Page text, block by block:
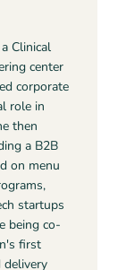
Clinical
center
corporate
role in
then
a B2B
on menu
startups
being co-
first